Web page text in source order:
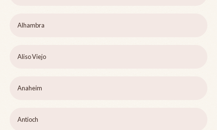
Alhambra
Aliso Viejo
Anaheim
Antioch